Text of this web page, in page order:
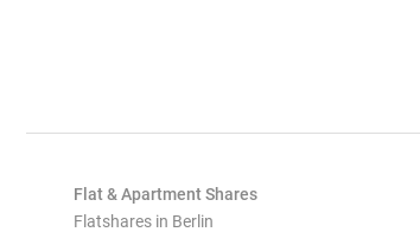
Flat & Apartment Shares
Flatshares in Berlin